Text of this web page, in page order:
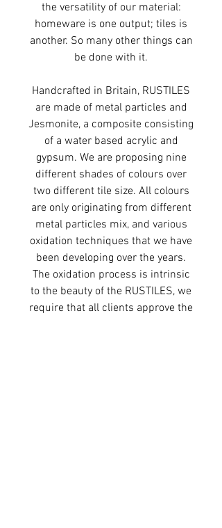
the versatility of our material:
homeware is one output; tiles is
another. So many other things can
be done with it.
Handcrafted in Britain, RUSTILES
are made of metal particles and
Jesmonite, a composite consisting
of a water based acrylic and
gypsum. We are proposing nine
different shades of colours over
two different tile size. All colours
are only originating from different
metal particles mix, and various
oxidation techniques that we have
been developing over the years.
The oxidation process is intrinsic
to the beauty of the RUSTILES, we
require that all clients approve the